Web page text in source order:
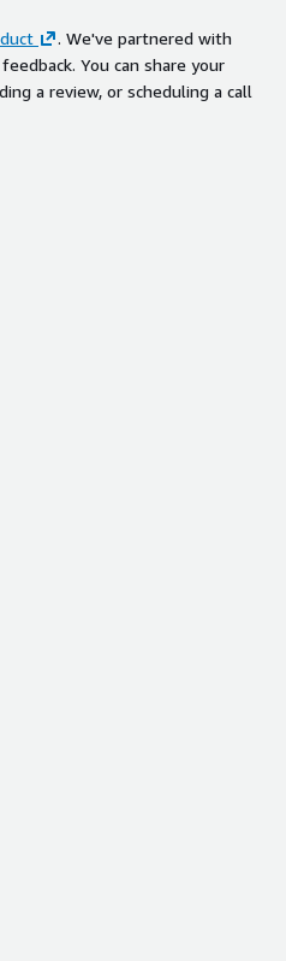
. We've partnered with
You can share your
a review, or scheduling a call